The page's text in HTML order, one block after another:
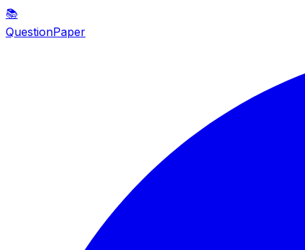
📚
QuestionPaper